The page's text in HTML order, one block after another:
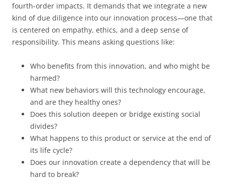
fourth-order impacts. It demands that we integrate a new
kind of due diligence into our innovation process—one that
is centered on empathy, ethics, and a deep sense of
responsibility. This means asking questions like:
Who benefits from this innovation, and who might be
harmed?
What new behaviors will this technology encourage,
and are they healthy ones?
Does this solution deepen or bridge existing social
divides?
What happens to this product or service at the end of
its life cycle?
Does our innovation create a dependency that will be
hard to break?